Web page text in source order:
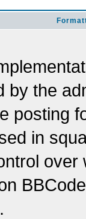
by the
posting
in